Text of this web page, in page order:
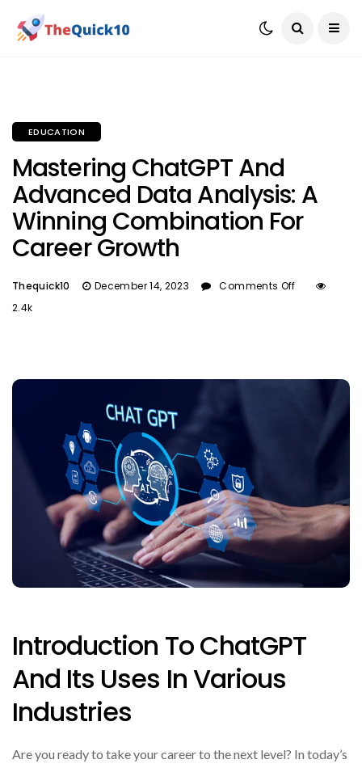
EDUCATION
Mastering ChatGPT And
Advanced Data Analysis: A
Winning Combination For
Career Growth
Thequick10 December 14, 2023
Comments Off
2.4k
Introduction To ChatGPT
And Its Uses In Various
Industries
Are you ready to take your career to the next level? In today’s